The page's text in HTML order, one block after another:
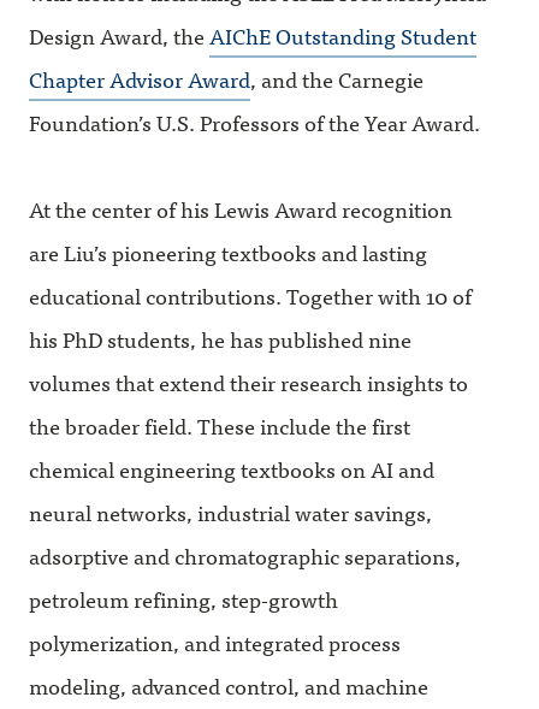
Design Award, theAIChE Outstanding Student
Chapter Advisor Award, and the Carnegie
Foundation’s U.S. Professors of the Year Award.
At the center of his Lewis Award recognition
are Liu’s pioneering textbooks and lasting
educational contributions. Together with 10 of
his PhD students, he has published nine
volumes that extend their research insights to
the broader field. These include the first
chemical engineering textbooks on AI and
neural networks, industrial water savings,
adsorptive and chromatographic separations,
petroleum refining, step-growth
polymerization, and integrated process
modeling, advanced control, and machine